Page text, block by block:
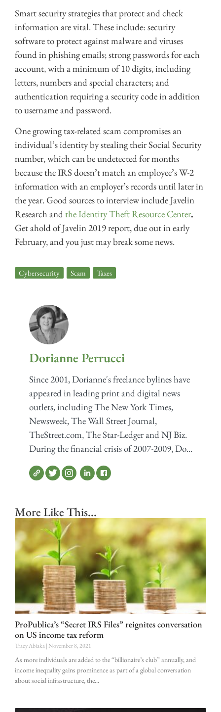
Smart security strategies that protect and check
information are vital. These include: security
software to protect against malware and viruses
found in phishing emails; strong passwords for each
account, with a minimum of 10 digits, including
letters, numbers and special characters; and
authentication requiring a security code in addition
to username and password.
One growing tax-related scam compromises an
individual’s identity by stealing their Social Security
number, which can be undetected for months
because the IRS doesn’t match an employee’s W-2
information with an employer’s records until later in
the year. Good sources to interview include Javelin
Research and the Identity Theft Resource Center.
Get ahold of Javelin 2019 report, due out in early
February, and you just may break some news.
Cybersecurity Scam Taxes
Dorianne Perrucci
Since 2001, Dorianne's freelance bylines have
appeared in leading print and digital news
outlets, including The New York Times,
Newsweek, The Wall Street Journal,
TheStreet.com, The Star-Ledger and NJ Biz.
During the financial crisis of 2007-2009, Do...
More Like This...
ProPublica’s “Secret IRS Files” reignites conversation
on US income tax reform
Tracy Abiaka November 8, 2021
As more individuals are added to the “billionaire’s club” annually, and
income inequality gains prominence as part of a global conversation
about social infrastructure, the